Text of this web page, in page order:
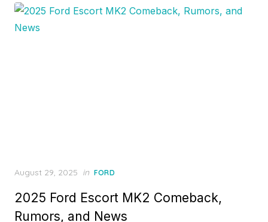
Posted
August 29, 2025 in FORD
2025 Ford Escort MK2 Comeback,
Rumors, and News